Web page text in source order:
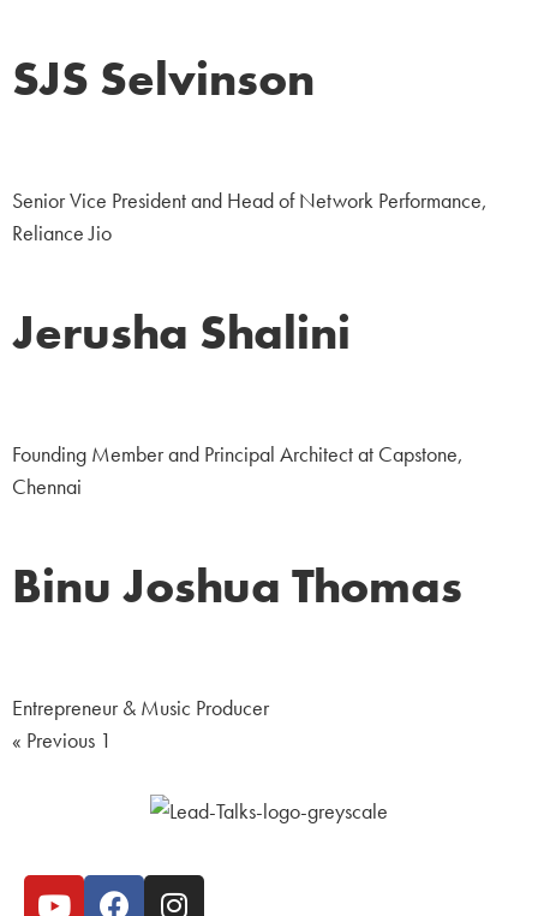
SJS Selvinson
Senior Vice President and Head of Network Performance,
Reliance Jio
Jerusha Shalini
Founding Member and Principal Architect at Capstone,
Chennai
Binu Joshua Thomas
Entrepreneur & Music Producer
« Previous 1